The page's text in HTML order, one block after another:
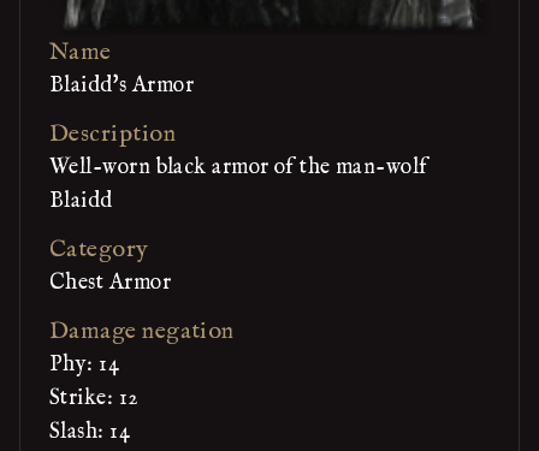
Name
Blaidd's Armor
Description
Well-worn black armor of the man-wolf
Blaidd
Category
Chest Armor
Damage negation
Phy: 14
Strike: 12
Slash: 14